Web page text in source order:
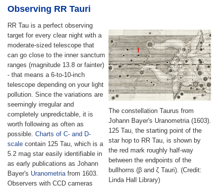
Observing RR Tauri
The constellation Taurus from
Johann Bayer's Uranometria (1603).
125 Tau, the starting point of the
star hop to RR Tau, is shown by
the red mark roughly half-way
between the endpoints of the
bullhorns (β and ζ Tauri). (Credit:
Linda Hall Library)
RR Tau is a perfect observing
target for every clear night with a
moderate-sized telescope that
can go close to the inner sanctum
ranges (magnitude 13.8 or fainter)
- that means a 6-to-10-inch
telescope depending on your light
pollution. Since the variations are
seemingly irregular and
completely unpredictable, it is
worth following as often as
possible. Charts of C- and D-
scale contain 125 Tau, which is a
5.2 mag star easily identifiable in
as early publications as Johann
Bayer's Uranometriafrom 1603.
Observers with CCD cameras